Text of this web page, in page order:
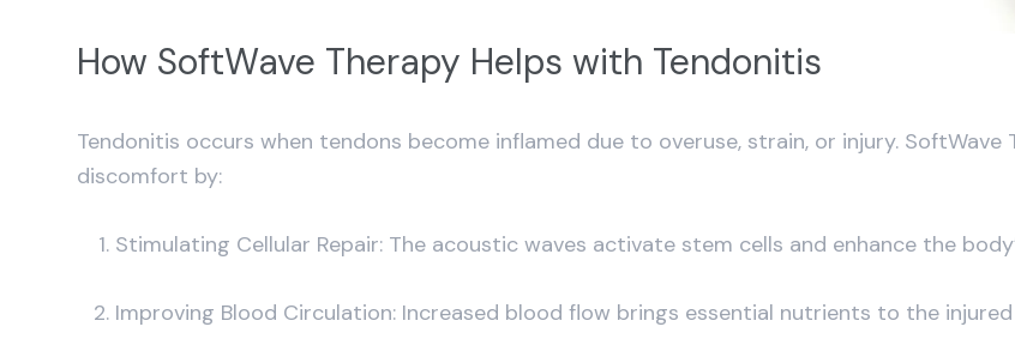
How SoftWave Therapy Helps with Tendonitis
Tendonitis occurs when tendons become inflamed due to overuse, strain, or injury.
discomfort by:
Stimulating Cellular Repair: The acoustic waves activate stem cells and enhance the
Improving Blood Circulation: Increased blood flow brings essential nutrients to the